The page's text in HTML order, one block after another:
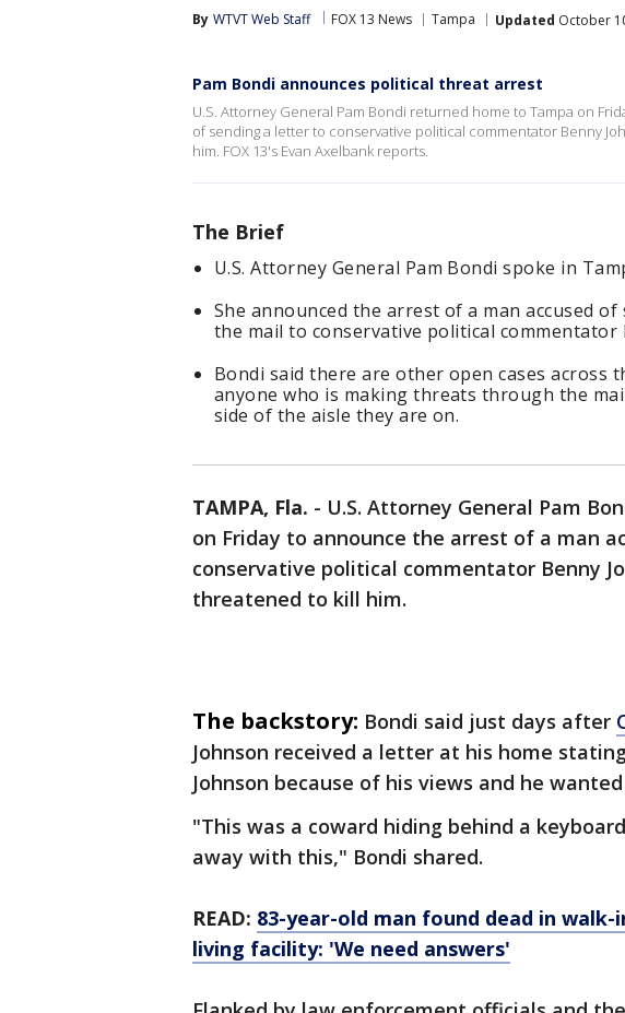
By WTVT Web Staff FOX 13 News Tampa Updated October
Pam Bondi announces political threat arrest
U.S. Attorney General Pam Bondi returned home to Tampa on
of sending a letter to conservative political commentator Benny
him. FOX 13's Evan Axelbank reports.
The Brief
U.S. Attorney General Pam Bondi spoke in
She announced the arrest of a man accused
the mail to conservative political commentator
Bondi said there are other open cases across
anyone who is making threats through the
side of the aisle they are on.
TAMPA, Fla. - U.S. Attorney General Pam
on Friday to announce the arrest of a man
conservative political commentator Benny
threatened to kill him.
The backstory: Bondi said just days after
Johnson received a letter at his home
Johnson because of his views and he
"This was a coward hiding behind a
away with this," Bondi shared.
READ: 83-year-old man found dead in
living facility: 'We need answers'